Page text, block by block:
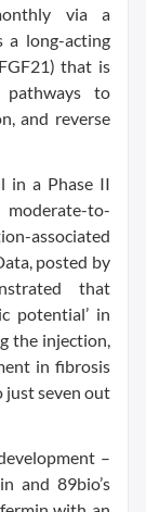
via a
a long-acting
that is
pathways to
and reverse
in a Phase II
to-
associated
posted by
that
potential’ in
the injection,
in fibrosis
just seven out
–
and 89bio’s